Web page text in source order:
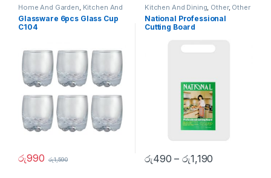
Home And Garden, Kitchen And
Dining Other Home Items
Glassware 6pcs Glass Cup
C104
රු990 රු1,590
Kitchen And Dining, Other, Other
Home Items
National Professional
Cutting Board
රු490 –රු1,190